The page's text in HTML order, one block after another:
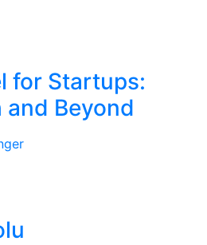
for Startups:
and Beyond